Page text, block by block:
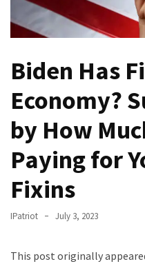
Anti-
Trump
Who
Teen
Wearing
MAGA
Clothing
Faces
Deportation
And
Humiliation
Biden Has
Economy?
by How
Paying for
Fixins
IPatriot July 3, 2023
This post originally